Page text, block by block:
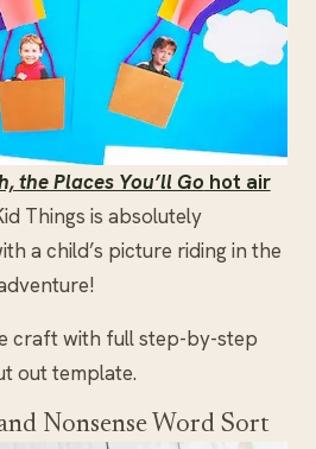
the Places You’ll Go hot air
Things is absolutely
a child’s picture riding in the
craft with full step-by-step
out template.
Nonsense Word Sort